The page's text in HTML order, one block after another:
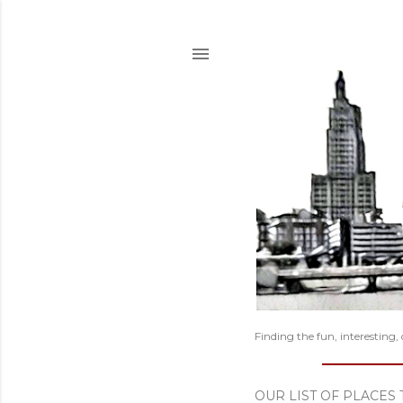
Finding the fun, interesting,
OUR LIST OF PLACES